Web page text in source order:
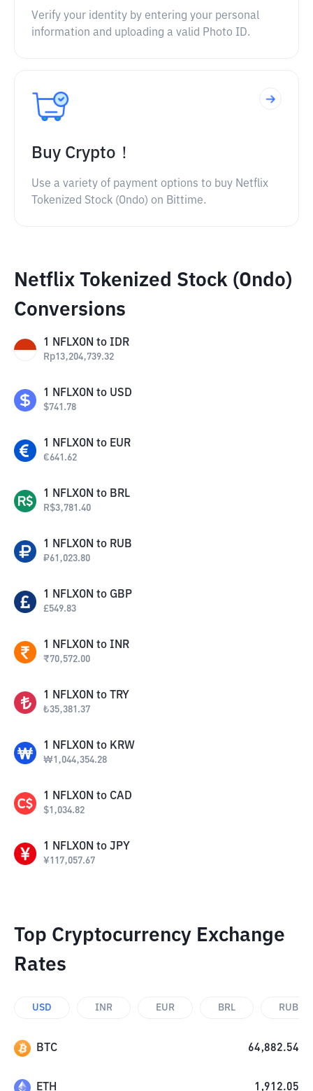
Verify your identity by entering your personal
information and uploading a valid Photo ID.
Buy Crypto！
Use a variety of payment options to buy Netflix
Tokenized Stock (Ondo) on Bittime.
Netflix Tokenized Stock (Ondo)
Conversions
1 NFLXON to IDR
Rp13,204,739.32
1 NFLXON to USD
$741.78
1 NFLXON to EUR
€641.62
1 NFLXON to BRL
R$3,781.40
1 NFLXON to RUB
₽61,023.80
1 NFLXON to GBP
£549.83
1 NFLXON to INR
₹70,572.00
1 NFLXON to TRY
₺35,381.37
1 NFLXON to KRW
₩1,044,354.28
1 NFLXON to CAD
$1,034.82
1 NFLXON to JPY
¥117,057.67
Top Cryptocurrency Exchange
Rates
USD INR EUR BRL RUB
BTC 64,882.54
ETH 1,912.05